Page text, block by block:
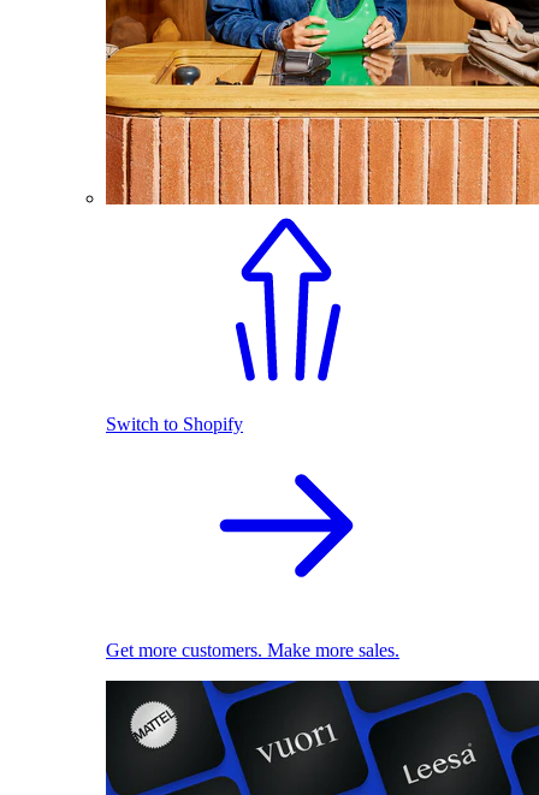
Switch to Shopify
Get more customers. Make more sales.